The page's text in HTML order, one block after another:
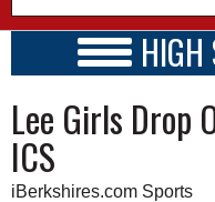
A&E
BUSINESS
HIGH
SCHOOLS
SCHEDULE
2024 - 2025
Lee Girls Drop
ICS
iBerkshires.com Sports